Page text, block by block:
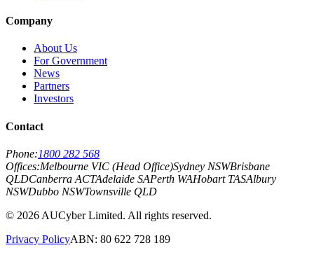
Company
About Us
For Government
News
Partners
Investors
Contact
Phone:1800 282 568
Offices:Melbourne VIC (Head Office)Sydney NSWBrisbane
QLDCanberra ACTAdelaide SAPerth WAHobart TASAlbury
NSWDubbo NSWTownsville QLD
© 2026 AUCyber Limited. All rights reserved.
Privacy PolicyABN: 80 622 728 189